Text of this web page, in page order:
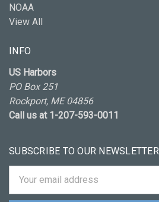
NOAA
View All
INFO
US Harbors
PO Box 251
Rockport, ME 04856
Call us at 1-207-593-0011
SUBSCRIBE TO OUR NEWSLETTER
Address